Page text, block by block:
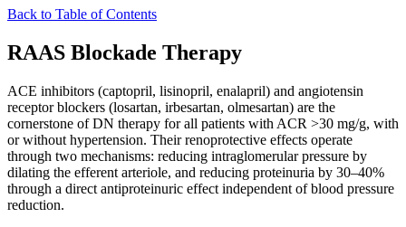
Back to Table of Contents
RAAS Blockade Therapy
ACE inhibitors (captopril, lisinopril, enalapril) and angiotensin
receptor blockers (losartan, irbesartan, olmesartan) are the
cornerstone of DN therapy for all patients with ACR >30 mg/g, with
or without hypertension. Their renoprotective effects operate
through two mechanisms: reducing intraglomerular pressure by
dilating the efferent arteriole, and reducing proteinuria by 30–40%
through a direct antiproteinuric effect independent of blood pressure
reduction.